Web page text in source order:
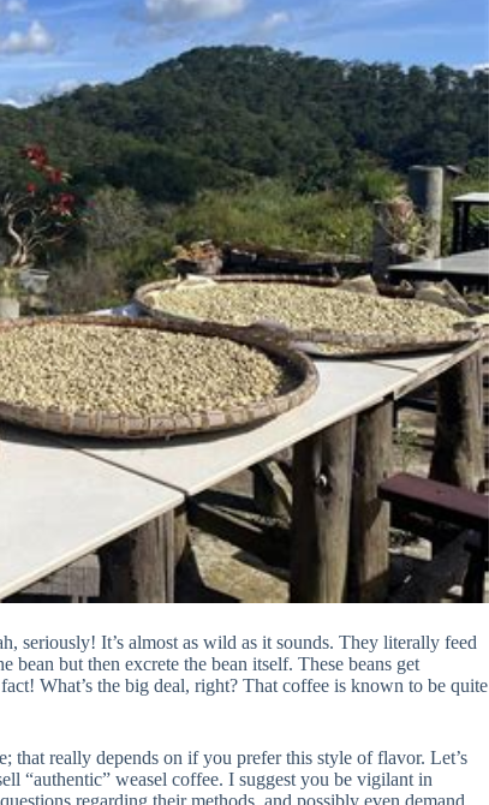
seriously! It’s almost as wild as it sounds. They literally feed
bean but then excrete the bean itself. These beans get
What’s the big deal, right? That coffee is known to be quite
that really depends on if you prefer this style of flavor. Let’s
“authentic” weasel coffee. I suggest you be vigilant in
regarding their methods, and possibly even demand